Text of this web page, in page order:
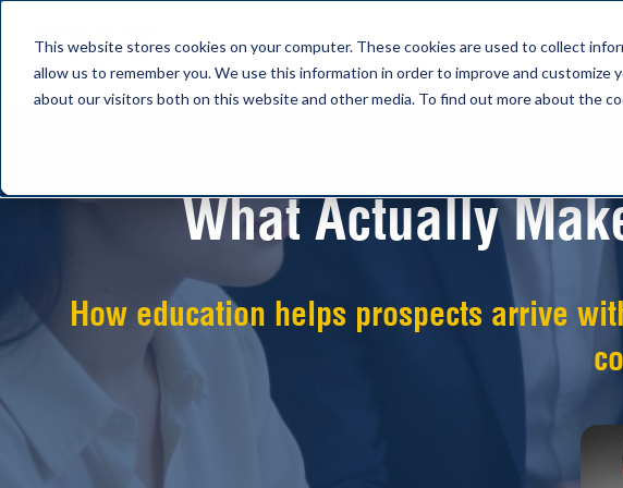
This website stores cookies on your computer. These cookies are used to collect
allow us to remember you. We use this information in order to improve and customize
about our visitors both on this website and other media. To find out more about the
What Actually
How education helps prospects arrive